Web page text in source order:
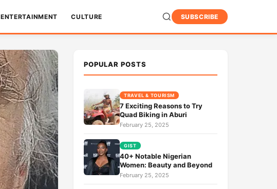
ENTERTAINMENT CULTURE SUBSCRIBE
POPULAR POSTS
TRAVEL & TOURISM
7 Exciting Reasons to Try
Quad Biking in Aburi
February 25, 2025
GIST
40+ Notable Nigerian
Women: Beauty and Beyond
February 25, 2025